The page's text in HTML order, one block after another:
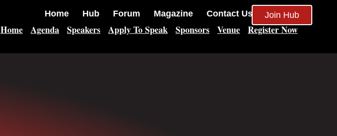
Home Hub Forum Magazine Contact Us Join Hub
Home Agenda Speakers Apply To Speak Sponsors Venue Register Now